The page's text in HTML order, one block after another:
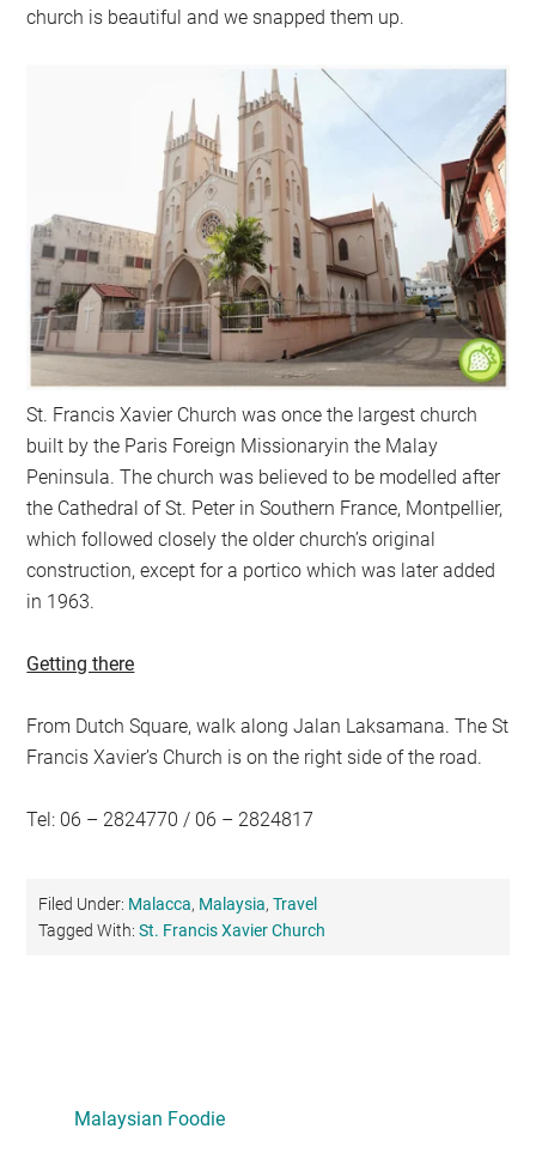
church is beautiful and we snapped them up.
St. Francis Xavier Church was once the largest church
built by the Paris Foreign Missionaryin the Malay
Peninsula. The church was believed to be modelled after
the Cathedral of St. Peter in Southern France, Montpellier,
which followed closely the older church’s original
construction, except for a portico which was later added
in 1963.
Getting there
From Dutch Square, walk along Jalan Laksamana. The St
Francis Xavier’s Church is on the right side of the road.
Tel: 06 – 2824770 / 06 – 2824817
Filed Under: Malacca, Malaysia,Travel
Tagged With:St. Francis Xavier Church
Sidebar